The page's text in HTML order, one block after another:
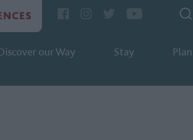
our Way Stay